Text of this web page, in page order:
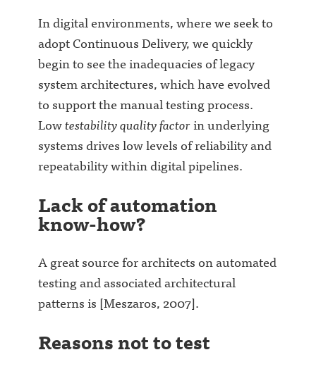
In digital environments, where we seek to
adopt Continuous Delivery, we quickly
begin to see the inadequacies of legacy
system architectures, which have evolved
to support the manual testing process.
Lowtestability quality factorin underlying
systems drives low levels of reliability and
repeatability within digital pipelines.
Lack of automation
know-how?
A great source for architects on automated
testing and associated architectural
patterns is [Meszaros, 2007].
Reasons not to test